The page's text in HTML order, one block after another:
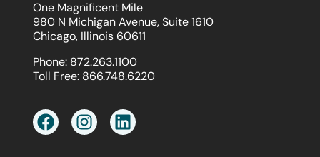
One Magnificent Mile
980 N Michigan Avenue, Suite 1610
Chicago, Illinois 60611
Phone: 872.263.1100
Toll Free: 866.748.6220